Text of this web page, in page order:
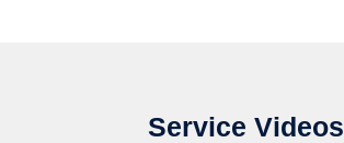
Service Videos